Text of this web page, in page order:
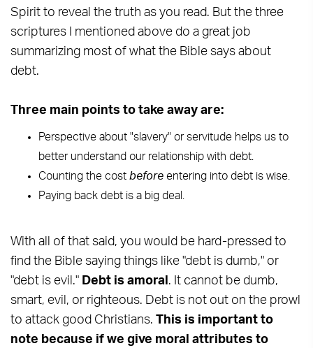
Spirit to reveal the truth as you read. But the three
scriptures I mentioned above do a great job
summarizing most of what the Bible says about
debt.
Three main points to take away are:
Perspective about "slavery" or servitude helps us to
better understand our relationship with debt.
Counting the cost before entering into debt is wise.
Paying back debt is a big deal.
With all of that said, you would be hard-pressed to
find the Bible saying things like "debt is dumb," or
"debt is evil." Debt is amoral . It cannot be dumb,
smart, evil, or righteous. Debt is not out on the prowl
to attack good Christians. This is important to
note because if we give moral attributes to